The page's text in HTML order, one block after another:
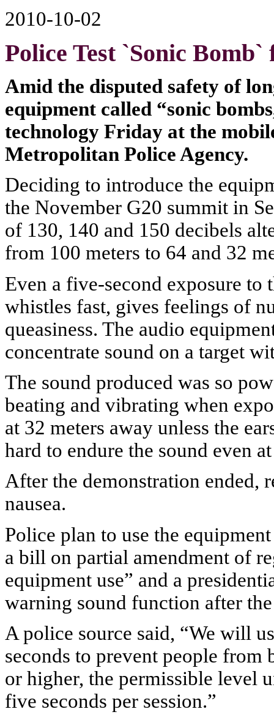
2010-10-02
Police Test `Sonic
Amid the disputed safety of
equipment called “sonic
technology Friday at the
Metropolitan Police Agency.
Deciding to introduce the
the November G20 summit in
of 130, 140 and 150 decibels
from 100 meters to 64 and 32
Even a five-second exposure
whistles fast, gives feelings of
queasiness. The audio
concentrate sound on a target
The sound produced was so
beating and vibrating when
at 32 meters away unless the
hard to endure the sound even
After the demonstration ended,
nausea.
Police plan to use the
a bill on partial amendment of
equipment use” and a
warning sound function after
A police source said, “We will
seconds to prevent people from
or higher, the permissible level
five seconds per session.”